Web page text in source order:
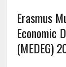
Erasmus
Economic
(MEDEG)